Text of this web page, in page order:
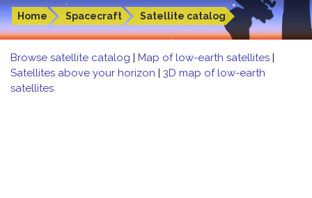
Home Spacecraft Satellite catalog
Browse satellite catalog | Map of low-earth satellites |
Satellites above your horizon | 3D map of low-earth
satellites